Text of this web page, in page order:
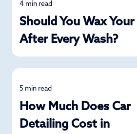
Detailing
4 min read
Should You Wax Your
After Every Wash?
Detailing
5 min read
How Much Does Car
Detailing Cost in